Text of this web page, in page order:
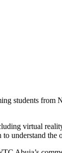
students
virtual
understand